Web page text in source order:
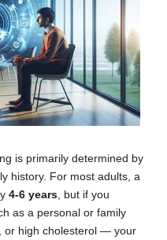
is primarily determined by
history. For most adults, a
4-6 years, but if you
as a personal or family
or high cholesterol — your